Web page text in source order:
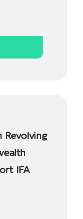
Revolving
IFA